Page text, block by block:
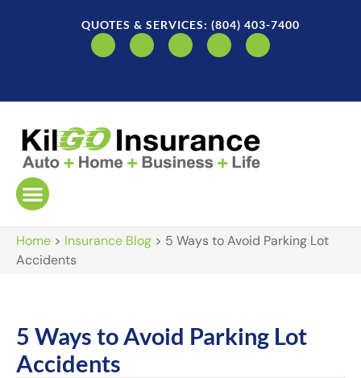
QUOTES & SERVICES: (804) 403-7400
Home > Insurance Blog > 5 Ways to Avoid Parking Lot
Accidents
5 Ways to Avoid Parking Lot
Accidents